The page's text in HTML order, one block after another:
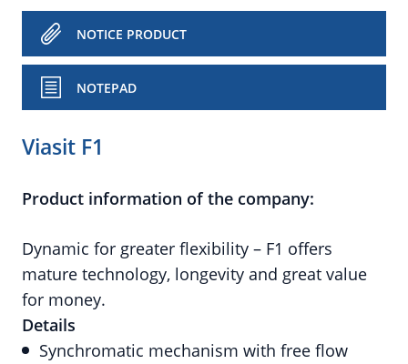
NOTICE PRODUCT
NOTEPAD
Viasit F1
Product information of the company:
Dynamic for greater flexibility – F1 offers
mature technology, longevity and great value
for money.
Details
Synchromatic mechanism with free flow